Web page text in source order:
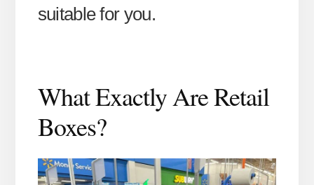
suitable for you.
What Exactly Are Retail
Boxes?